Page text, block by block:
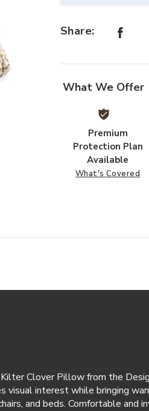
Share:
What We Offer
Premium
Protection Plan
Available
What's Covered
Clover Pillow from the
interest while bringing
and beds. Comfortable and